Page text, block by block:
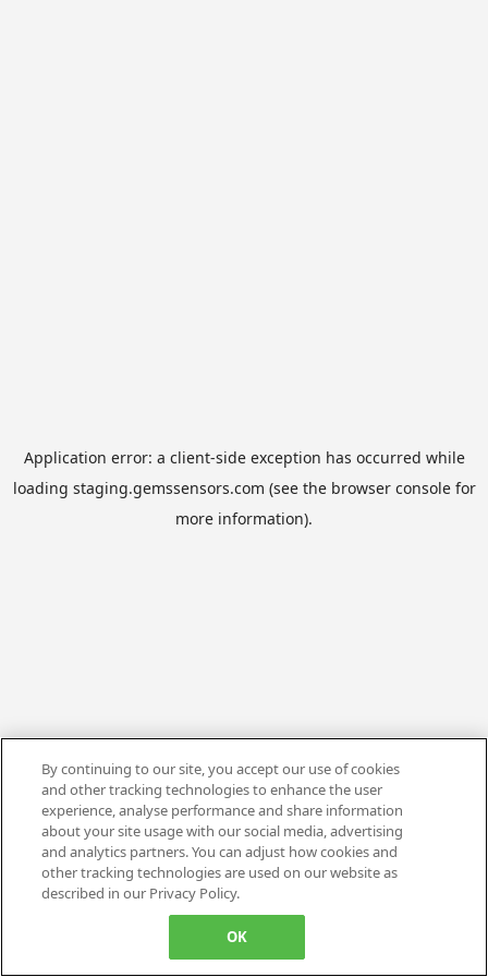
Application error: a client-side exception has occurred while
loading staging.gemssensors.com (see the browser consolefor
more information).
By continuing to our site, you accept our use of cookies
and other tracking technologies to enhance the user
experience, analyse performance and share information
about your site usage with our social media, advertising
and analytics partners. You can adjust how cookies and
other tracking technologies are used on our website as
described in our Privacy Policy.
OK